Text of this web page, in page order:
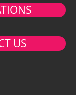
US